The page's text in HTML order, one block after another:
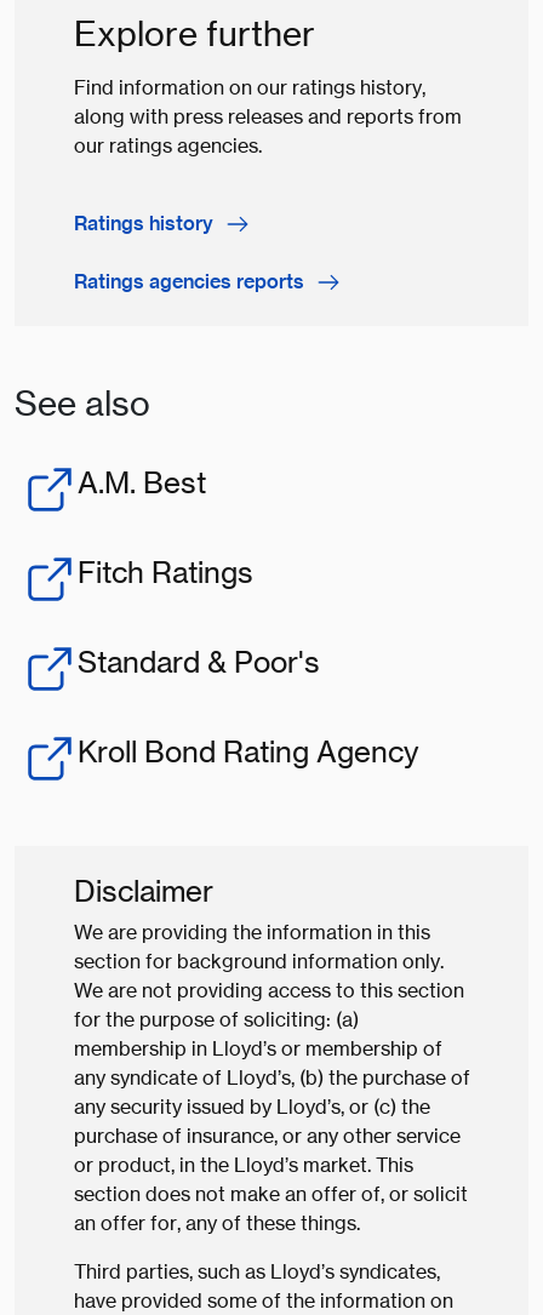
Explore further
Find information on our ratings history,
along with press releases and reports from
our ratings agencies.
Ratings history
Ratings agencies reports
See also
A.M. Best
Fitch Ratings
Standard & Poor's
Kroll Bond Rating Agency
Disclaimer
We are providing the information in this
section for background information only.
We are not providing access to this section
for the purpose of soliciting: (a)
membership in Lloyd’s or membership of
any syndicate of Lloyd’s, (b) the purchase of
any security issued by Lloyd’s, or (c) the
purchase of insurance, or any other service
or product, in the Lloyd’s market. This
section does not make an offer of, or solicit
an offer for, any of these things.
Third parties, such as Lloyd’s syndicates,
have provided some of the information on